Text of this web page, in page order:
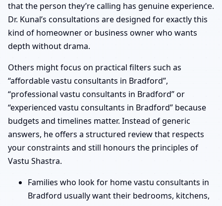
that the person they’re calling has genuine experience.
Dr. Kunal’s consultations are designed for exactly this
kind of homeowner or business owner who wants
depth without drama.
Others might focus on practical filters such as
“affordable vastu consultants in Bradford”,
“professional vastu consultants in Bradford” or
“experienced vastu consultants in Bradford” because
budgets and timelines matter. Instead of generic
answers, he offers a structured review that respects
your constraints and still honours the principles of
Vastu Shastra.
Families who look for home vastu consultants in
Bradford usually want their bedrooms, kitchens,